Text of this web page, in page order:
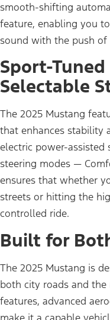
smooth-shifting
feature, enabling you
sound with the push of
Sport-
Selectable
The 2025 Mustang
that enhances stability
electric power-assisted
steering modes —
ensures that whether
streets or hitting the
controlled ride.
Built for
The 2025 Mustang is
both city roads and the
features, advanced